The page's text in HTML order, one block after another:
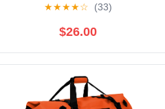
★★★★☆ (33)
$26.00